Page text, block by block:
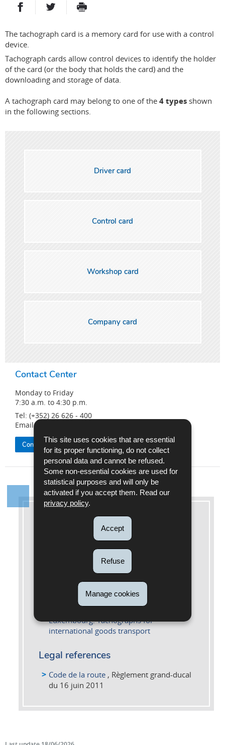
This site uses cookies that are essential
for its proper functioning, do not collect
personal data and cannot be refused.
Some non-essential cookies are used for
statistical purposes and will only be
activated if you accept them. Read our
privacy policy.
Accept
Refuse
Manage cookies
PARTAGER SUR FACEBOOK
PARTAGER SUR TWITTER
IMPRIMER
The tachograph card is a memory card for use with a control
device.
Tachograph cards allow control devices to identify the holder
of the card (or the body that holds the card) and the
downloading and storage of data.
A tachograph card may belong to one of the 4 types shown
in the following sections.
Driver card
Control card
Workshop card
Company card
Contact Center
Monday to Friday
7:30 a.m. to 4:30 p.m.
Tel: (+352) 26 626 - 400
Email:
Contact the SNCA
More information
Further information
Customs and Excise Portal: Tachygraph
Le tachygraphe digital - Edition 2025 (Pdf
- 5,20 Mo) - FR
Portal of mobility and transport in
Luxembourg: Tachographs for
international goods transport
Legal references
Code de la route , Règlement grand-ducal
du 16 juin 2011